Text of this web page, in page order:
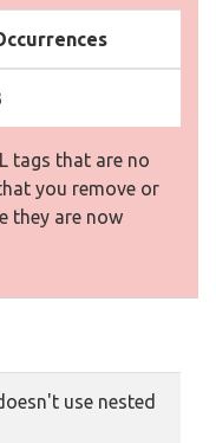
tags that are no
you remove or
they are now
use nested